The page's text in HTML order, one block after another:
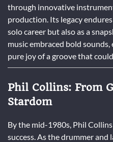
through innovative
production. Its legacy
solo career but also as a
music embraced bold
pure joy of a groove that
Phil Collins: From
Stardom
By the mid-1980s, Phil
success. As the drummer and